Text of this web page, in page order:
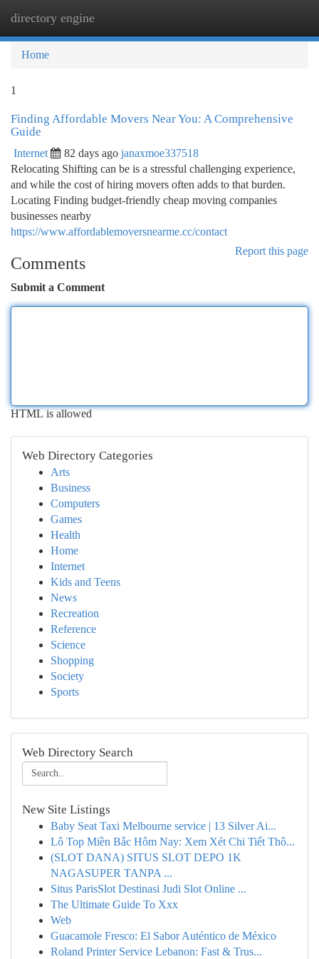
directory engine
Home
1
Finding Affordable Movers Near You: A Comprehensive
Guide
Internet 82 days ago janaxmoe337518
Relocating Shifting can be is a stressful challenging experience,
and while the cost of hiring movers often adds to that burden.
Locating Finding budget-friendly cheap moving companies
businesses nearby
https://www.affordablemoversnearme.cc/contact
Report this page
Comments
Submit a Comment
HTML is allowed
Web Directory Categories
Arts
Business
Computers
Games
Health
Home
Internet
Kids and Teens
News
Recreation
Reference
Science
Shopping
Society
Sports
Web Directory Search
New Site Listings
Baby Seat Taxi Melbourne service | 13 Silver Ai...
Lô Top Miền Bắc Hôm Nay: Xem Xét Chi Tiết Thô...
(SLOT DANA) SITUS SLOT DEPO 1K
NAGASUPER TANPA ...
Situs ParisSlot Destinasi Judi Slot Online ...
The Ultimate Guide To Xxx
Web
Guacamole Fresco: El Sabor Auténtico de México
Roland Printer Service Lebanon: Fast & Trus...